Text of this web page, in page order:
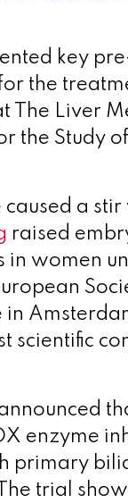
key
the
The Liver
the Study
a
raised
in women
in
scientific
enzyme
primary
trial